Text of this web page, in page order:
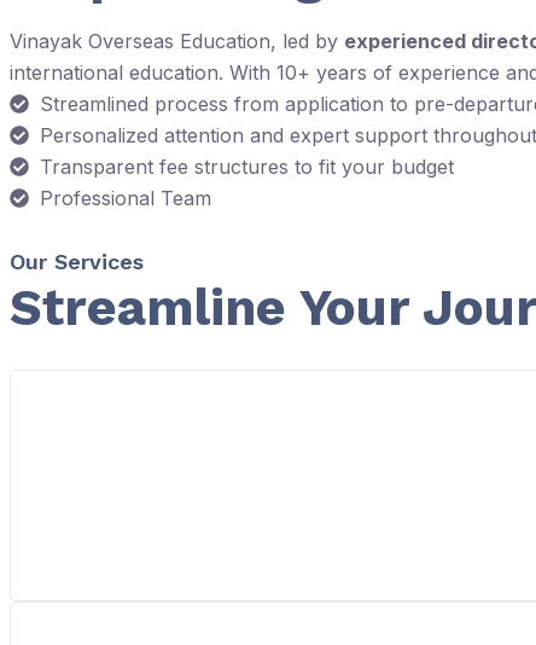
Vinayak Overseas Education, led by experienced
international education. With 10+ years of experience
Streamlined process from application to pre-
Personalized attention and expert support
Transparent fee structures to fit your budget
Professional Team
Our Services
Streamline Your